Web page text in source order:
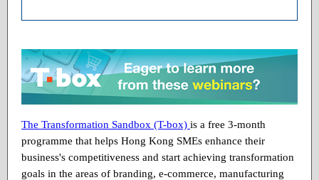
The Transformation Sandbox (T-box) is a free 3-month
programme that helps Hong Kong SMEs enhance their
business's competitiveness and start achieving transformation
goals in the areas of branding, e-commerce, manufacturing